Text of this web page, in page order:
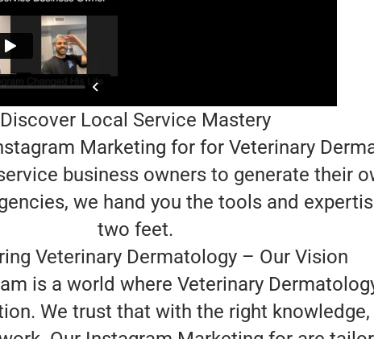
Discover Local Service Mastery
Marketing for for Veterinary
business owners to generate their
we hand you the tools and
two feet.
Veterinary Dermatology – Our Vision
is a world where Veterinary
We trust that with the right